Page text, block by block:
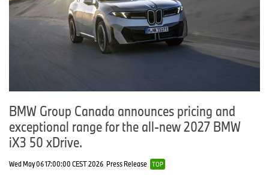
BMW Group Canada announces pricing and
exceptional range for the all‑new 2027 BMW
iX3 50 xDrive.
Wed May 06 17:00:00 CEST 2026 Press Release TOP